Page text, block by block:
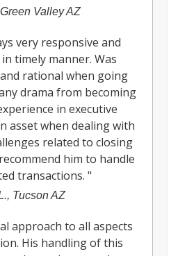
Valley AZ
very responsive and
timely manner. Was
rational when going
drama from becoming
in executive
asset when dealing with
related to closing
him to handle
transactions. "
Tucson AZ
approach to all aspects
His handling of this